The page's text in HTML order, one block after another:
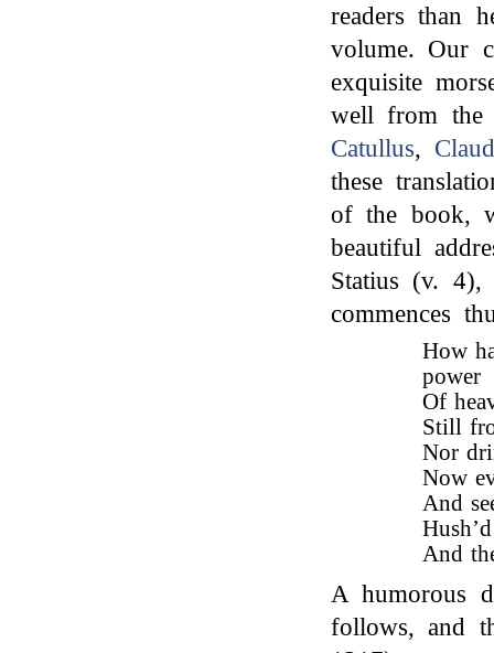
readers than
volume. Our
exquisite
well from the
Catullus,
these
of the book,
beautiful
Statius (v. 4),
commences
How
power
Of
Still
Nor
Now
And
And
A humorous
follows, and